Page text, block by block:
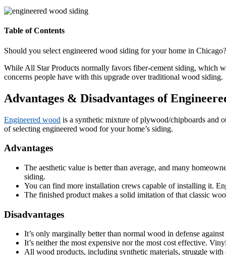
Table of Contents
Should you select engineered wood siding for your home in Chicago?
While All Star Products normally favors fiber-cement siding, which
concerns people have with this upgrade over traditional wood siding.
Advantages & Disadvantages of
Engineered wood is a synthetic mixture of plywood/chipboards and
of selecting engineered wood for your home’s siding.
Advantages
The aesthetic value is better than average, and many
siding.
You can find more installation crews capable of installing it.
The finished product makes a solid imitation of that classic
Disadvantages
It’s only marginally better than normal wood in defense
It’s neither the most expensive nor the most cost effective.
All wood products, including synthetic materials, struggle